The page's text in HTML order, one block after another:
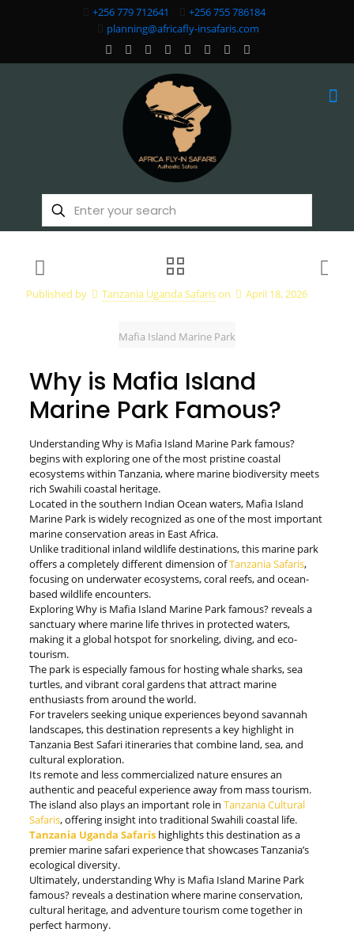
+256 779 712641
+256 755 786184
planning@africafly-insafaris.com
Published by Tanzania Uganda Safarison April 18, 2026
Mafia Island Marine Park
Why is Mafia Island
Marine Park Famous?
Understanding Why is Mafia Island Marine Park famous?
begins with exploring one of the most pristine coastal
ecosystems within Tanzania, where marine biodiversity meets
rich Swahili coastal heritage.
Located in the southern Indian Ocean waters, Mafia Island
Marine Park is widely recognized as one of the most important
marine conservation areas in East Africa.
Unlike traditional inland wildlife destinations, this marine park
offers a completely different dimension ofTanzania Safaris,
focusing on underwater ecosystems, coral reefs, and ocean-
based wildlife encounters.
Exploring Why is Mafia Island Marine Park famous? reveals a
sanctuary where marine life thrives in protected waters,
making it a global hotspot for snorkeling, diving, and eco-
tourism.
The park is especially famous for hosting whale sharks, sea
turtles, and vibrant coral gardens that attract marine
enthusiasts from around the world.
For travelers seeking unique experiences beyond savannah
landscapes, this destination represents a key highlight in
Tanzania Best Safari itineraries that combine land, sea, and
cultural exploration.
Its remote and less commercialized nature ensures an
authentic and peaceful experience away from mass tourism.
The island also plays an important role in Tanzania Cultural
Safaris, offering insight into traditional Swahili coastal life.
Tanzania Uganda Safarishighlights this destination as a
premier marine safari experience that showcases Tanzania’s
ecological diversity.
Ultimately, understanding Why is Mafia Island Marine Park
famous? reveals a destination where marine conservation,
cultural heritage, and adventure tourism come together in
perfect harmony.